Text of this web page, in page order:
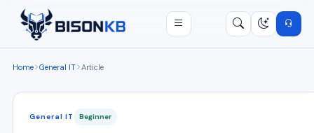
Open menu
Home General IT Article
General IT Beginner